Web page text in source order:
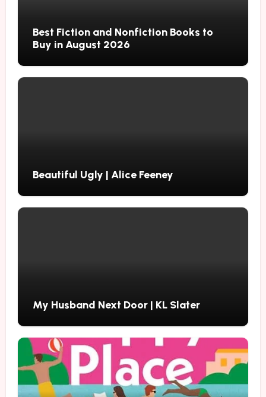
Best Fiction and Nonfiction Books to
Buy in August 2026
Beautiful Ugly | Alice Feeney
My Husband Next Door | KL Slater